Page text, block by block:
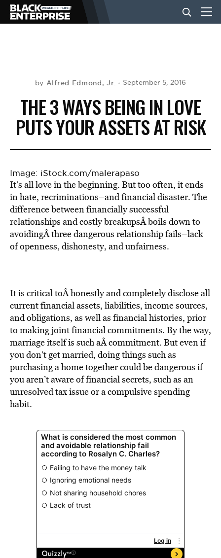
NEWS
LIFESTYLE
VIDEOS
BE EXTRAS
by Alfred Edmond, Jr. September 5, 2016
THE 3 WAYS BEING IN LOVE
PUTS YOUR ASSETS AT RISK
Image: iStock.com/malerapaso
It’s all love in the beginning. But too often, it ends
in hate, recriminations–and financial disaster. The
difference between financially successful
relationships and costly breakupsÂ boils down to
avoidingÂ three dangerous relationship fails–lack
of openness, dishonesty, and unfairness.
It is critical toÂ honestly and completely disclose all
current financial assets, liabilities, income sources,
and obligations, as well as financial histories, prior
to making joint financial commitments. By the way,
marriage itself is such aÂ commitment. But even if
you don’t get married, doing things such as
purchasing a home together could be dangerous if
you aren’t aware of financial secrets, such as an
unresolved tax issue or a compulsive spending
habit.